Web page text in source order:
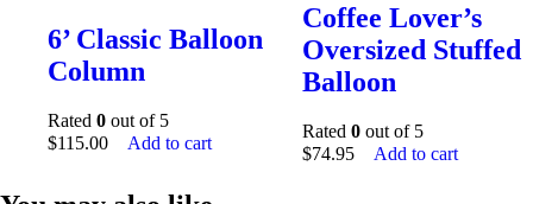
6’ Classic Balloon
Column
Rated 0 out of 5
$115.00 Add to cart
Coffee Lover’s
Oversized Stuffed
Balloon
Rated 0 out of 5
$74.95 Add to cart